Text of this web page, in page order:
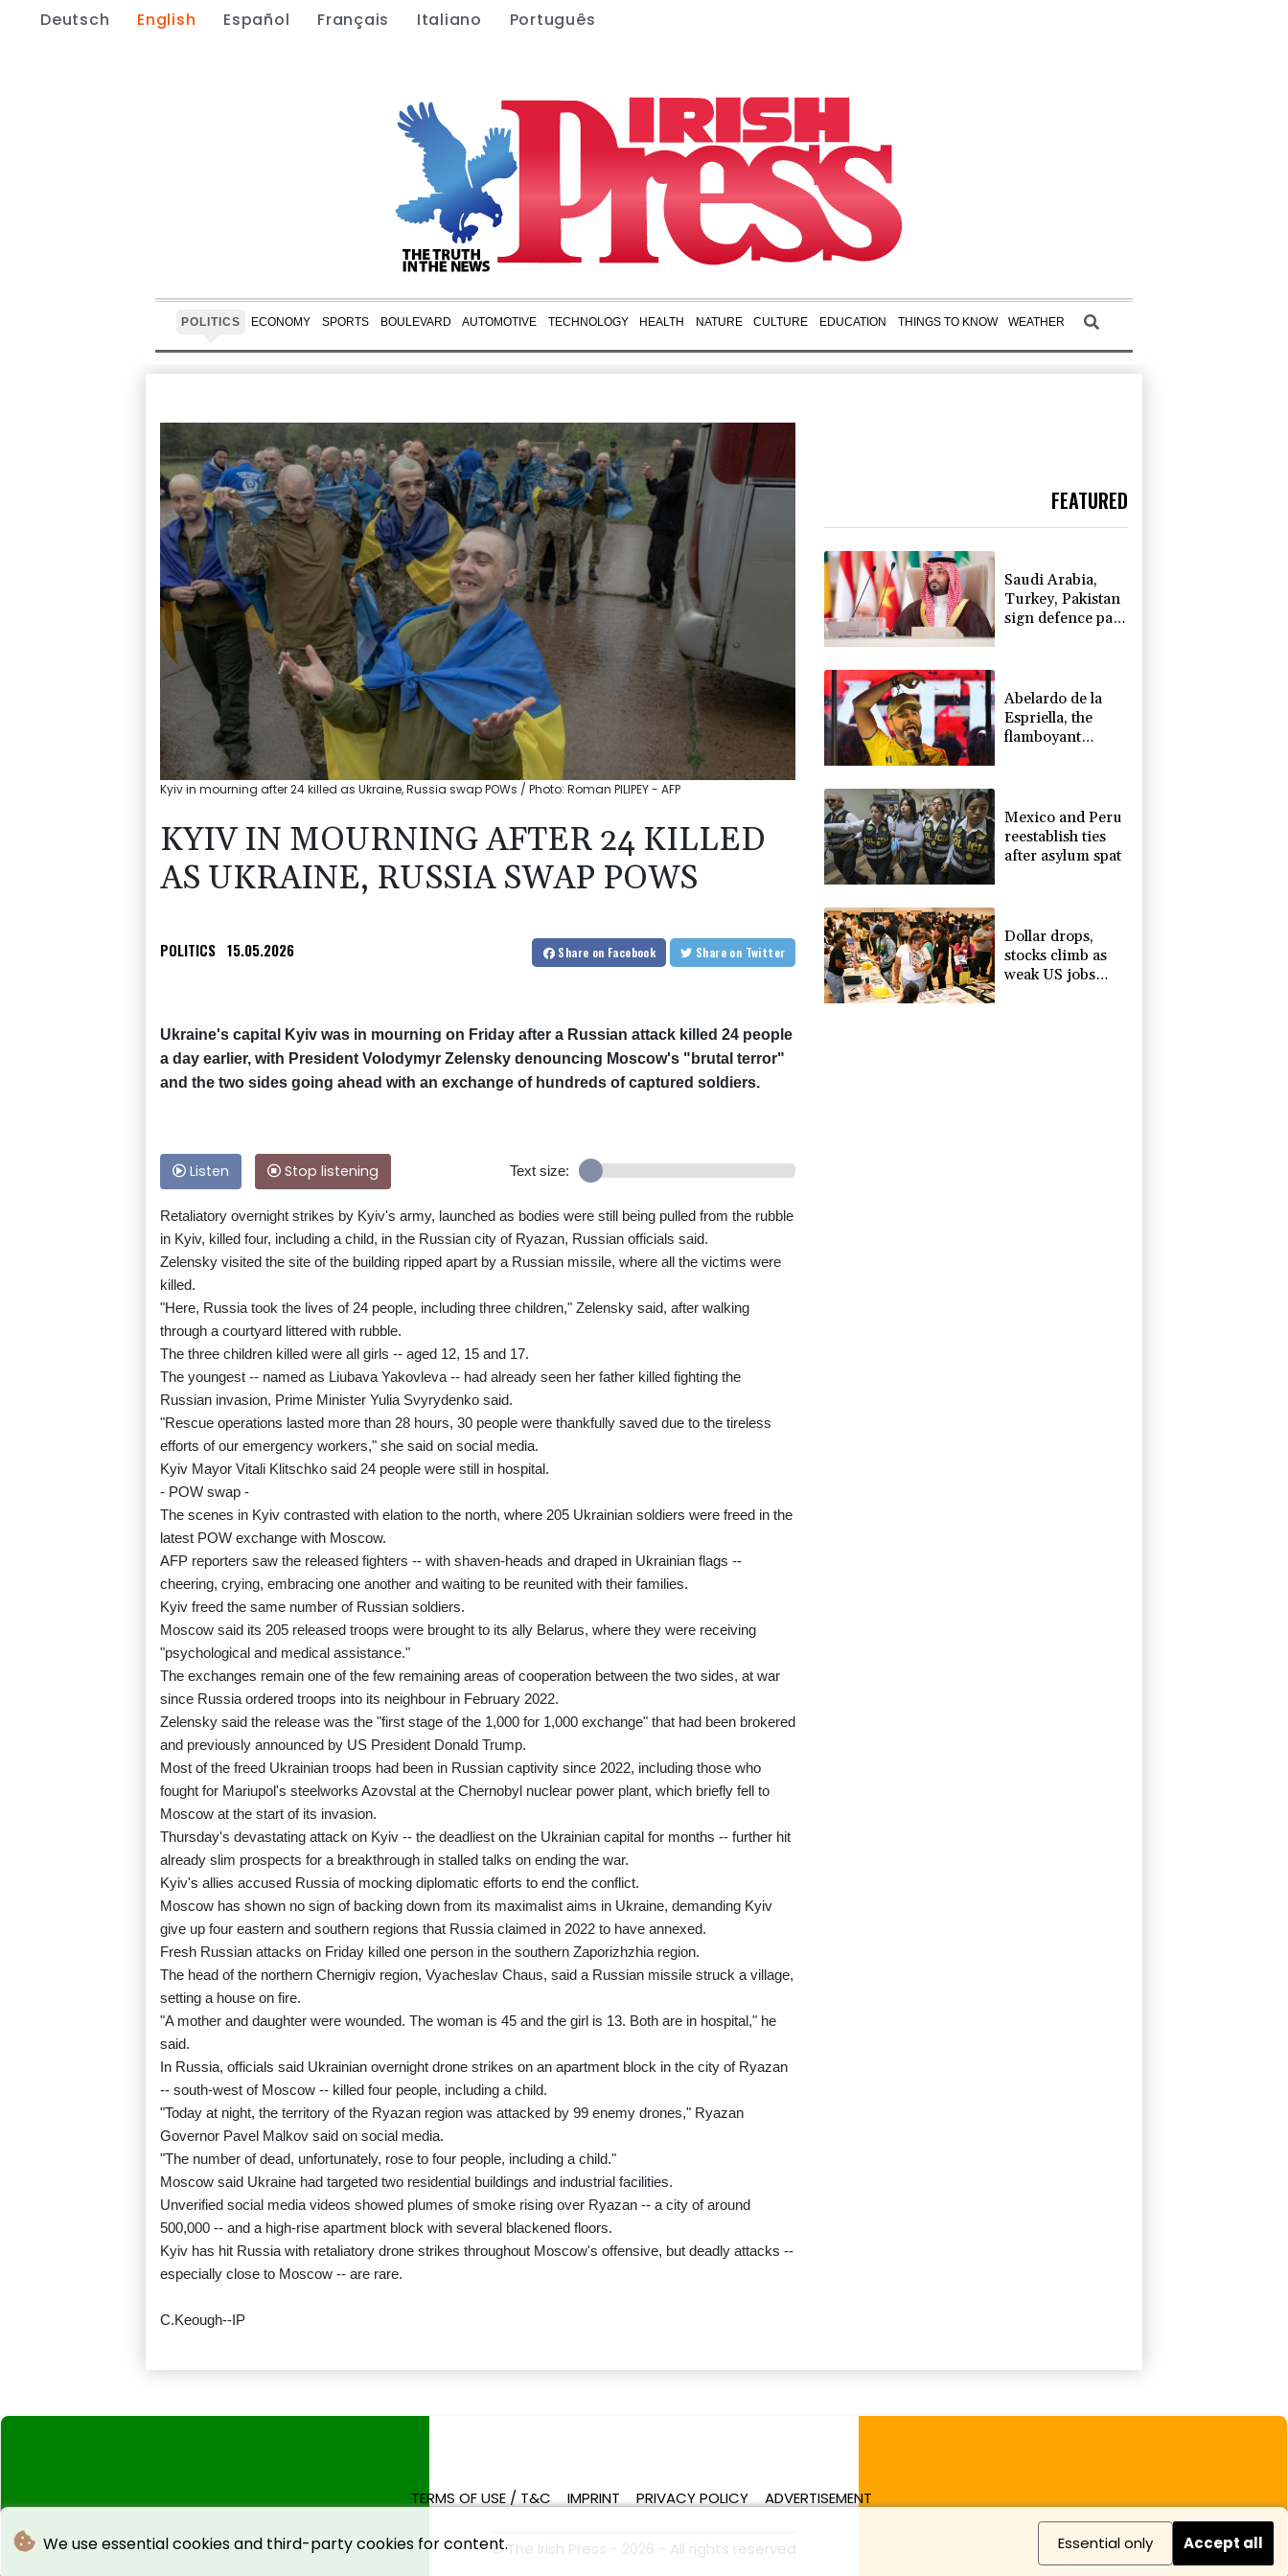
We use essential cookies and third-party cookies for content. Essential only Accept all
Deutsch English Español Français Italiano Português
POLITICS ECONOMY SPORTS BOULEVARD AUTOMOTIVE TECHNOLOGY HEALTH NATURE CULTURE EDUCATION THINGS TO KNOW WEATHER
Kyiv in mourning after 24 killed as Ukraine, Russia swap POWs / Photo: Roman PILIPEY - AFP
KYIV IN MOURNING AFTER 24 KILLED
AS UKRAINE, RUSSIA SWAP POWS
POLITICS 15.05.2026 Share on Facebook Share on Twitter
Ukraine's capital Kyiv was in mourning on Friday after a Russian attack killed 24 people
a day earlier, with President Volodymyr Zelensky denouncing Moscow's "brutal terror"
and the two sides going ahead with an exchange of hundreds of captured soldiers.
Listen Stop listening Text size:
Retaliatory overnight strikes by Kyiv's army, launched as bodies were still being pulled from the rubble
in Kyiv, killed four, including a child, in the Russian city of Ryazan, Russian officials said.
Zelensky visited the site of the building ripped apart by a Russian missile, where all the victims were
killed.
"Here, Russia took the lives of 24 people, including three children," Zelensky said, after walking
through a courtyard littered with rubble.
The three children killed were all girls -- aged 12, 15 and 17.
The youngest -- named as Liubava Yakovleva -- had already seen her father killed fighting the
Russian invasion, Prime Minister Yulia Svyrydenko said.
"Rescue operations lasted more than 28 hours, 30 people were thankfully saved due to the tireless
efforts of our emergency workers," she said on social media.
Kyiv Mayor Vitali Klitschko said 24 people were still in hospital.
- POW swap -
The scenes in Kyiv contrasted with elation to the north, where 205 Ukrainian soldiers were freed in the
latest POW exchange with Moscow.
AFP reporters saw the released fighters -- with shaven-heads and draped in Ukrainian flags --
cheering, crying, embracing one another and waiting to be reunited with their families.
Kyiv freed the same number of Russian soldiers.
Moscow said its 205 released troops were brought to its ally Belarus, where they were receiving
"psychological and medical assistance."
The exchanges remain one of the few remaining areas of cooperation between the two sides, at war
since Russia ordered troops into its neighbour in February 2022.
Zelensky said the release was the "first stage of the 1,000 for 1,000 exchange" that had been brokered
and previously announced by US President Donald Trump.
Most of the freed Ukrainian troops had been in Russian captivity since 2022, including those who
fought for Mariupol's steelworks Azovstal at the Chernobyl nuclear power plant, which briefly fell to
Moscow at the start of its invasion.
Thursday's devastating attack on Kyiv -- the deadliest on the Ukrainian capital for months -- further hit
already slim prospects for a breakthrough in stalled talks on ending the war.
Kyiv's allies accused Russia of mocking diplomatic efforts to end the conflict.
Moscow has shown no sign of backing down from its maximalist aims in Ukraine, demanding Kyiv
give up four eastern and southern regions that Russia claimed in 2022 to have annexed.
Fresh Russian attacks on Friday killed one person in the southern Zaporizhzhia region.
The head of the northern Chernigiv region, Vyacheslav Chaus, said a Russian missile struck a village,
setting a house on fire.
"A mother and daughter were wounded. The woman is 45 and the girl is 13. Both are in hospital," he
said.
In Russia, officials said Ukrainian overnight drone strikes on an apartment block in the city of Ryazan
-- south-west of Moscow -- killed four people, including a child.
"Today at night, the territory of the Ryazan region was attacked by 99 enemy drones," Ryazan
Governor Pavel Malkov said on social media.
"The number of dead, unfortunately, rose to four people, including a child."
Moscow said Ukraine had targeted two residential buildings and industrial facilities.
Unverified social media videos showed plumes of smoke rising over Ryazan -- a city of around
500,000 -- and a high-rise apartment block with several blackened floors.
Kyiv has hit Russia with retaliatory drone strikes throughout Moscow's offensive, but deadly attacks --
especially close to Moscow -- are rare.
C.Keough--IP
FEATURED
Saudi Arabia,
Turkey, Pakistan
sign defence pact
Abelardo de la
Espriella, the
flamboyant
Mexico and Peru
reestablish ties
after asylum spat
Dollar drops,
stocks climb as
weak US jobs
TERMS OF USE / T&C IMPRINT PRIVACY POLICY ADVERTISEMENT
© The Irish Press - 2026 - All rights reserved